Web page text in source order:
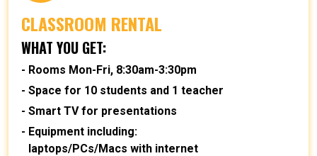
CLASSROOM RENTAL
WHAT YOU GET:
Rooms Mon-Fri, 8:30am-3:30pm
Space for 10 students and 1 teacher
Smart TV for presentations
Equipment including:
laptops/PCs/Macs with internet